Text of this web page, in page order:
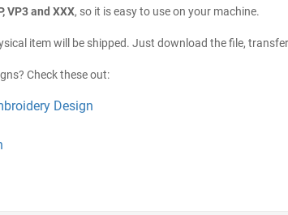
VP3 and XXX, so it is easy to use on your machine.
item will be shipped. Just download the file,
Check these out:
Design